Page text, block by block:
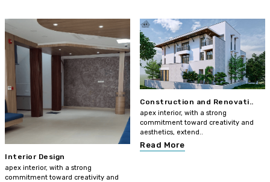
Interior Design
apex interior, with a strong
commitment toward creativity and
Construction and Renovati..
apex interior, with a strong
commitment toward creativity and
aesthetics, extend..
Read More